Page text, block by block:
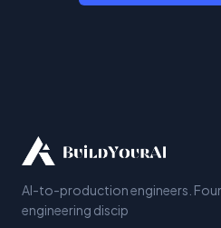
AI-to-production engineers.
engineering discip